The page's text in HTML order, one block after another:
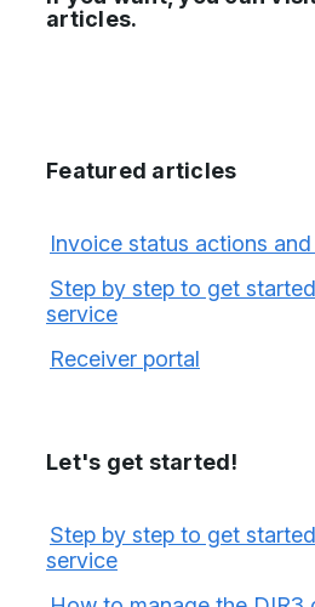
articles.
Featured articles
Invoice status actions
Step by step to get
service
Receiver portal
Let's get started!
Step by step to get
service